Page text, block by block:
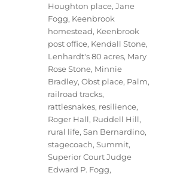
Houghton place,Jane
Fogg, Keenbrook
homestead, Keenbrook
post office, Kendall Stone,
Lenhardt's 80 acres, Mary
Rose Stone, Minnie
Bradley,Obst place, Palm,
railroad tracks,
rattlesnakes, resilience,
Roger Hall, Ruddell Hill,
rural life,San Bernardino,
stagecoach,Summit,
Superior Court Judge
Edward P. Fogg,